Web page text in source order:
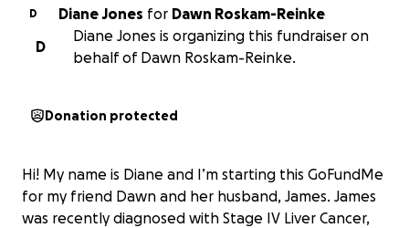
D Diane Jones for Dawn Roskam-Reinke
D
Diane Jones is organizing this fundraiser on
behalf of Dawn Roskam-Reinke.
Donation protected
Hi! My name is Diane and I’m starting this GoFundMe
for my friend Dawn and her husband, James. James
was recently diagnosed with Stage IV Liver Cancer,